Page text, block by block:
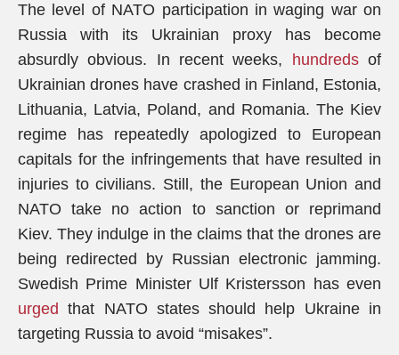
The level of NATO participation in waging war on
Russia with its Ukrainian proxy has become
absurdly obvious. In recent weeks,
hundredsof
Ukrainian drones have crashed in Finland, Estonia,
Lithuania, Latvia, Poland, and Romania. The Kiev
regime has repeatedly apologized to European
capitals for the infringements that have resulted in
injuries to civilians. Still, the European Union and
NATO take no action to sanction or reprimand
Kiev. They indulge in the claims that the drones are
being redirected by Russian electronic jamming.
Swedish Prime Minister Ulf Kristersson has even
urged that NATO states should help Ukraine in
targeting Russia to avoid “misakes”.